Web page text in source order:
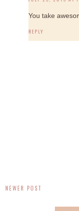
You take
REPLY
NEWER POST